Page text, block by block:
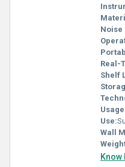
Noise
Real-
Shelf
Use:
Wall
Know